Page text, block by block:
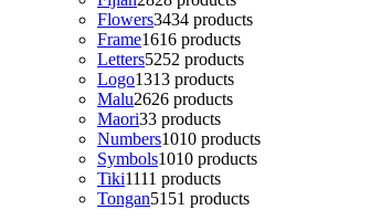
Flowers3434 products
Frame1616 products
Letters5252 products
Logo1313 products
Malu2626 products
Maori33 products
Numbers1010 products
Symbols1010 products
Tiki1111 products
Tongan51 51 products